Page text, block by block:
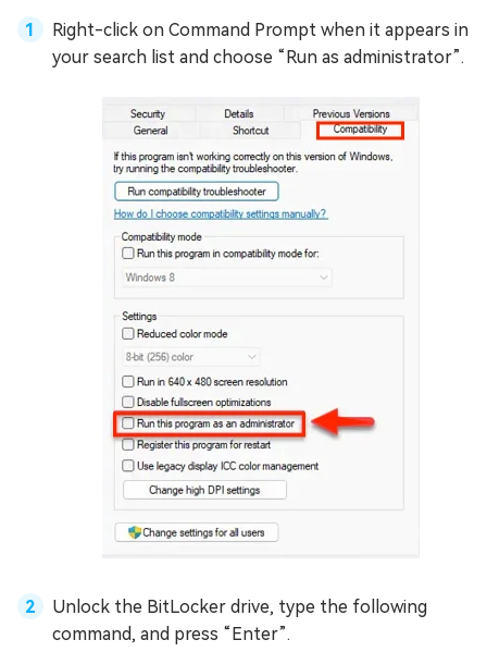
Right-click on Command Prompt when it appears in
your search list and choose “Run as administrator”.
Unlock the BitLocker drive, type the following
command, and press “Enter”.